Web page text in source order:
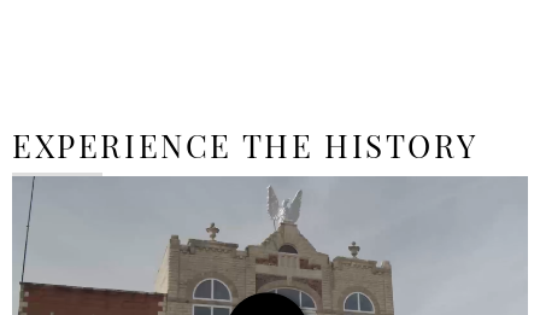
EXPERIENCE THE HISTORY